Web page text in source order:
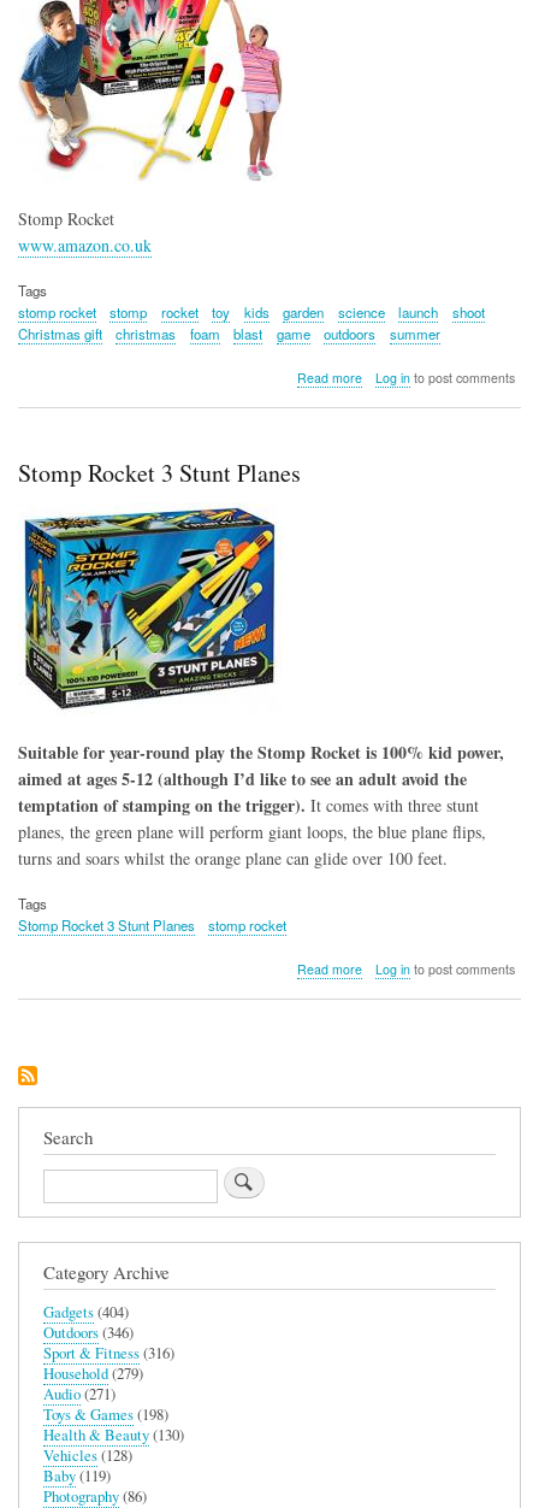
Stomp Rocket
www.amazon.co.uk
Tags
stomp rocket
stomp rocket toy kids garden science launch
shoot
Christmas gift
christmas foam blast game outdoors summer
Read moreabout
Log into post comments
Stomp Rocket 3 Stunt Planes
Suitable for year-round play the Stomp Rocket is 100% kid power,
aimed at ages 5-12 (although I’d like to see an adult avoid the
temptation of stamping on the trigger). It comes with three stunt
planes, the green plane will perform giant loops, the blue plane flips,
turns and soars whilst the orange plane can glide over 100 feet.
Tags
Stomp Rocket 3 Stunt Planes
stomp rocket
Read moreabout
Log into post comments
Search
Search
Category Archive
Gadgets(404)
Outdoors(346)
Sport & Fitness(316)
Household(279)
Audio(271)
Toys & Games(198)
Health & Beauty(130)
Vehicles(128)
Baby(119)
Photography(86)